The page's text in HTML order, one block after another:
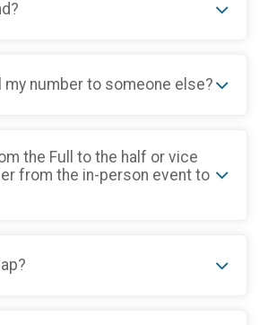
my number to someone else?
the Full to the half or vice
from the in-person event to